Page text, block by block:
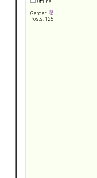
Offline
Gender:
Posts: 125